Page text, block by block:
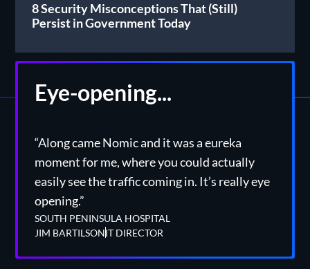
8 Security Misconceptions That (Still)
Persist in Government Today
Eye-opening...
“Along came Nomic and it was a eureka
moment for me, where you could actually
easily see the traffic coming in. It’s really eye
opening.”
SOUTH PENINSULA HOSPITAL
JIM BARTILSONIT DIRECTOR